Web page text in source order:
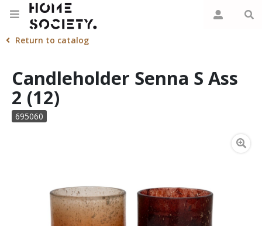
Return to catalog
Candleholder Senna S Ass
2 (12)
695060